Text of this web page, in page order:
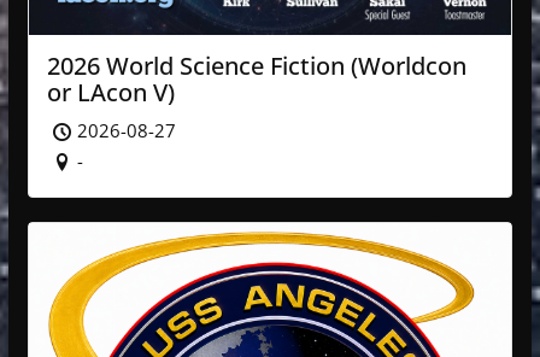
2026 World Science Fiction (Worldcon
or LAcon V)
2026-08-27
-